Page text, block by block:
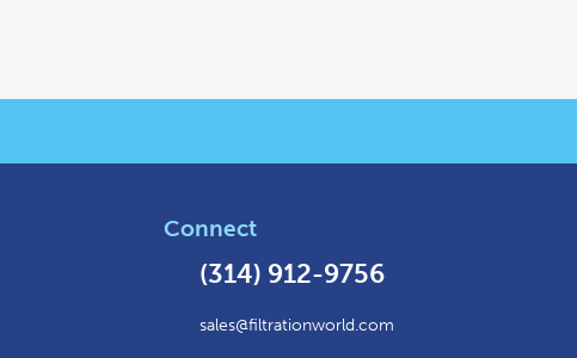
Connect
(314) 912-9756
sales@filtrationworld.com